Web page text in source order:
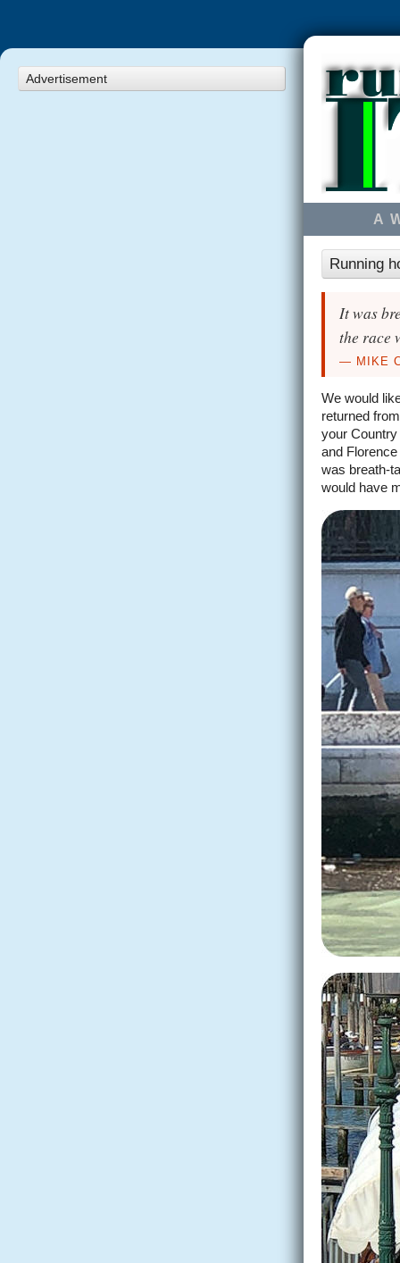
Advertisement
A
Running
It was
the race
— MIKE
We would
returned
your
and
was breath-
would have